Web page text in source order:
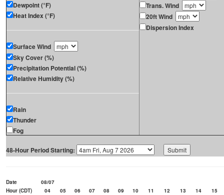
Dewpoint (°F)
Heat Index (°F)
Surface Wind
Sky Cover (%)
Precipitation Potential (%)
Relative Humidity (%)
Rain
Thunder
Fog
Trans. Wind
20ft Wind
Dispersion Index
48-Hour Period Starting:
Date
08/07
Hour (CDT)
04 05 06 07 08 09 10 11 12 13 14
15